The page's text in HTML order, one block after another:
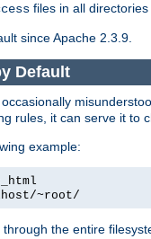
files in all
since Apache 2.3.9.
Default
rules, it can serve it to
example:
~root/
the entire